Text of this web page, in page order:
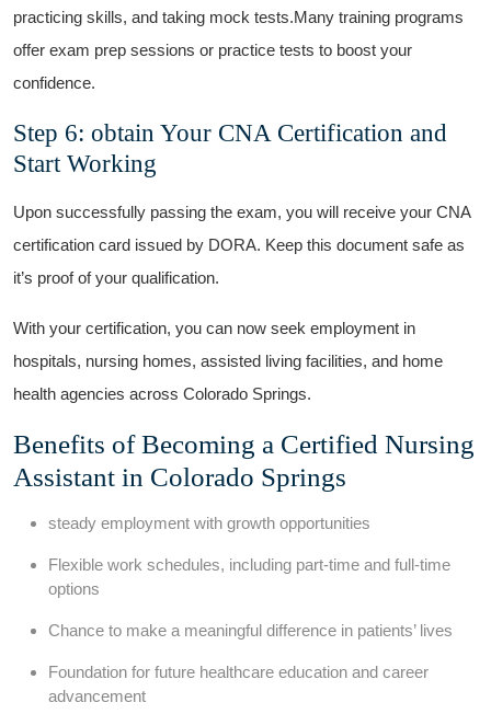
practicing skills, and taking mock ‌tests.Many training⁤ programs
offer exam prep sessions or practice tests to boost your
confidence.
Step 6:⁤ obtain⁢ Your CNA Certification and
Start Working
Upon successfully⁣ passing the exam, you will receive your CNA
certification card issued by DORA. Keep this document safe as
it’s proof of your qualification.
With your certification, you can now seek ​employment⁤ in
hospitals, nursing homes, assisted living facilities, and home
health agencies across⁢ Colorado​ Springs.
Benefits of⁤ Becoming a Certified Nursing
Assistant in Colorado Springs
steady employment with ⁣growth ‌opportunities
Flexible work schedules, including‌ part-time and full-time
options
Chance to⁤ make a meaningful difference⁣ in patients’ lives
Foundation for future healthcare education and career
advancement